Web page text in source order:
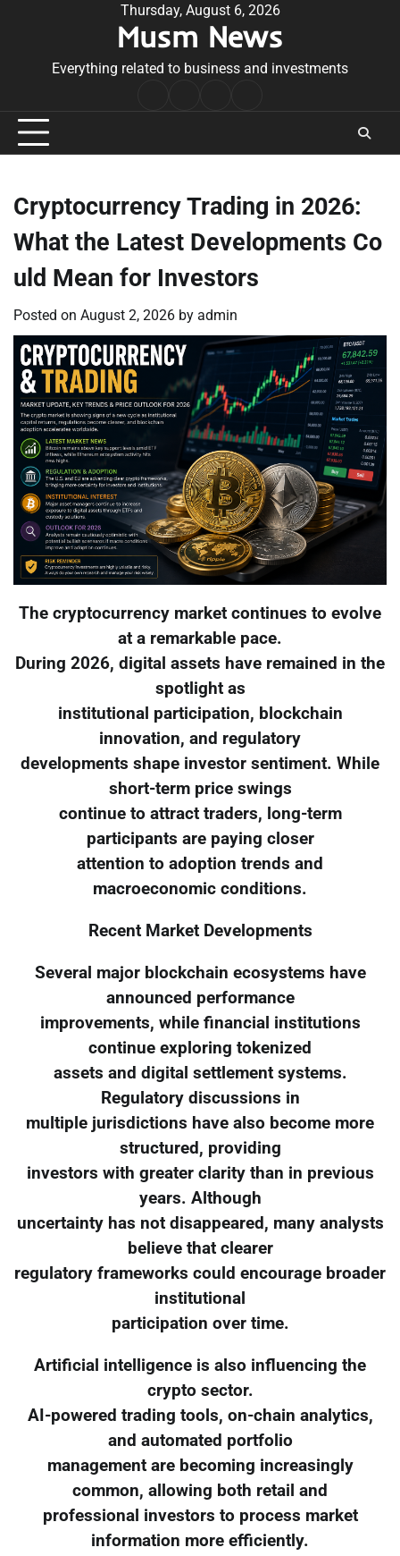
Thursday, August 6, 2026
Musm News
Everything related to business and investments
Conditions
Cryptocurrency Trading in 2026:
What the Latest Developments Co
uld Mean for Investors
Posted on August 2, 2026 by admin
The cryptocurrency market continues to evolve
at a remarkable pace.
During 2026, digital assets have remained in the
spotlight as
institutional participation, blockchain
innovation, and regulatory
developments shape investor sentiment. While
short-term price swings
continue to attract traders, long-term
participants are paying closer
attention to adoption trends and
macroeconomic conditions.
Recent Market Developments
Several major blockchain ecosystems have
announced performance
improvements, while financial institutions
continue exploring tokenized
assets and digital settlement systems.
Regulatory discussions in
multiple jurisdictions have also become more
structured, providing
investors with greater clarity than in previous
years. Although
uncertainty has not disappeared, many analysts
believe that clearer
regulatory frameworks could encourage broader
institutional
participation over time.
Artificial intelligence is also influencing the
crypto sector.
AI-powered trading tools, on-chain analytics,
and automated portfolio
management are becoming increasingly
common, allowing both retail and
professional investors to process market
information more efficiently.